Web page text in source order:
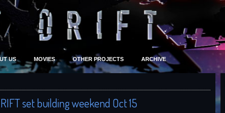
US MOVIES OTHER PROJECTS ARCHIVE
set building weekend Oct 15